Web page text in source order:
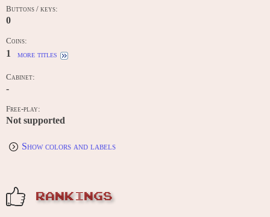
Buttons / keys:
0
Coins:
1 more titles
Cabinet:
-
Free-play:
Not supported
Show colors and labels
RANKINGS